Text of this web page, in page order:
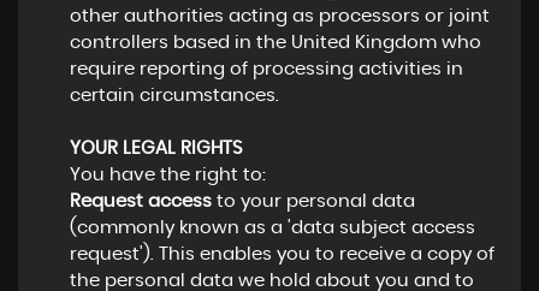
other authorities acting as processors or joint
controllers based in the United Kingdom who
require reporting of processing activities in
certain circumstances.
YOUR LEGAL RIGHTS
You have the right to:
Request accessto your personal data
(commonly known as a 'data subject access
request'). This enables you to receive a copy of
the personal data we hold about you and to